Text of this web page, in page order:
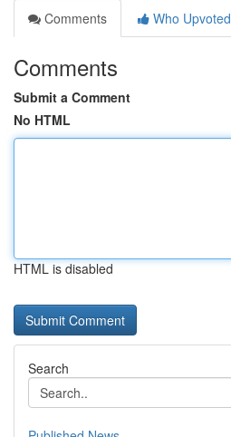
Comments
Who Upvoted
Comments
Submit a Comment
No HTML
HTML is disabled
Search